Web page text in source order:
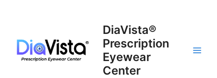
DiaVista®
Prescription
Eyewear
Center